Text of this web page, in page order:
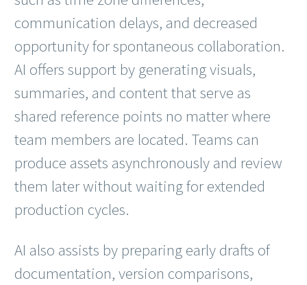
communication delays, and decreased
opportunity for spontaneous collaboration.
AI offers support by generating visuals,
summaries, and content that serve as
shared reference points no matter where
team members are located. Teams can
produce assets asynchronously and review
them later without waiting for extended
production cycles.
AI also assists by preparing early drafts of
documentation, version comparisons,